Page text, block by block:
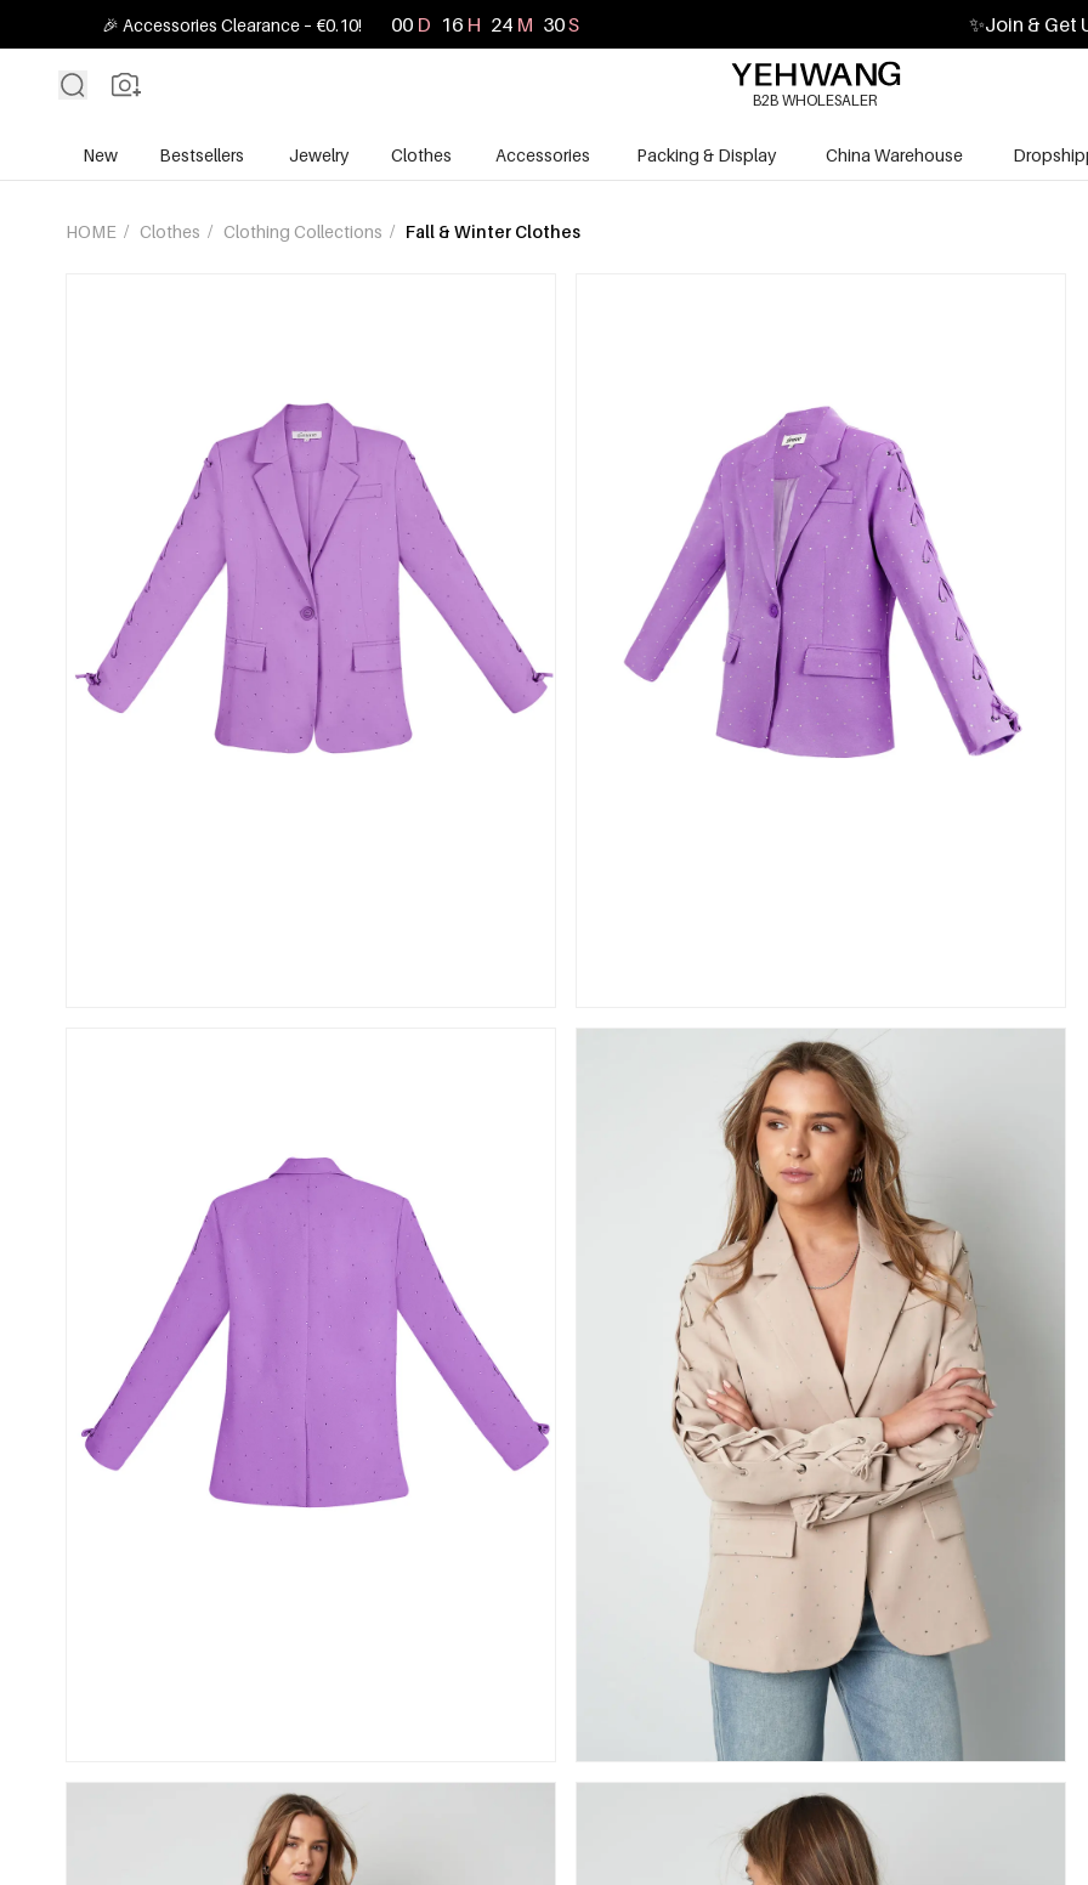
🎉 Accessories Clearance – €0.10! 00 D 16 H 24 M 29S ✨Join & Get
B2B WHOLESALER
New Bestsellers Jewelry Clothes Accessories Packing & Display China Warehouse
HOME / Clothes / Clothing Collections / Fall & Winter Clothes